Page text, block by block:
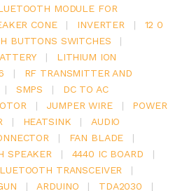
MODULE FOR
CONE | INVERTER |
12 0
BUTTONS SWITCHES
|
|
LITHIUM ION
|
RF TRANSMITTER AND
| SMPS |
DC TO AC
| JUMPER WIRE |
POWER
| HEATSINK |
AUDIO
| FAN BLADE
|
SPEAKER | 4440 IC BOARD
|
TRANSCEIVER
|
| ARDUINO | TDA2030
|